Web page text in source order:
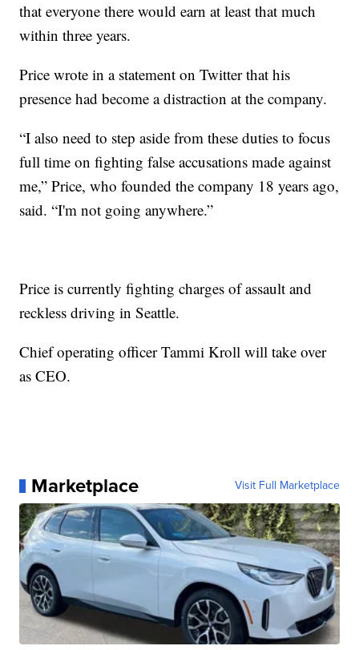
that everyone there would earn at least that much
within three years.
Price wrote in a statement on Twitter that his
presence had become a distraction at the company.
“I also need to step aside from these duties to focus
full time on fighting false accusations made against
me,” Price, who founded the company 18 years ago,
said. “I'm not going anywhere.”
Price is currently fighting charges of assault and
reckless driving in Seattle.
Chief operating officer Tammi Kroll will take over
as CEO.
Marketplace Visit Full Marketplace